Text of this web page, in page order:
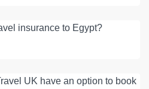
insurance to Egypt?
UK have an option to book